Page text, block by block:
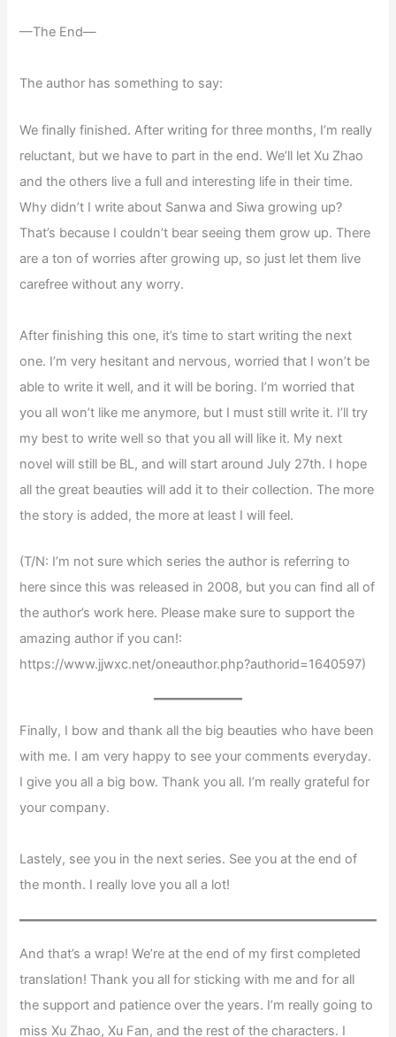
—The End—
The author has something to say:
We finally finished. After writing for three months, I’m really
reluctant, but we have to part in the end. We’ll let Xu Zhao
and the others live a full and interesting life in their time.
Why didn’t I write about Sanwa and Siwa growing up?
That’s because I couldn’t bear seeing them grow up. There
are a ton of worries after growing up, so just let them live
carefree without any worry.
After finishing this one, it’s time to start writing the next
one. I’m very hesitant and nervous, worried that I won’t be
able to write it well, and it will be boring. I’m worried that
you all won’t like me anymore, but I must still write it. I’ll try
my best to write well so that you all will like it. My next
novel will still be BL, and will start around July 27th. I hope
all the great beauties will add it to their collection. The more
the story is added, the more at least I will feel.
(T/N: I’m not sure which series the author is referring to
here since this was released in 2008, but you can find all of
the author’s work here. Please make sure to support the
amazing author if you can!:
https://www.jjwxc.net/oneauthor.php?authorid=1640597)
Finally, I bow and thank all the big beauties who have been
with me. I am very happy to see your comments everyday.
I give you all a big bow. Thank you all. I’m really grateful for
your company.
Lastely, see you in the next series. See you at the end of
the month. I really love you all a lot!
And that’s a wrap! We’re at the end of my first completed
translation! Thank you all for sticking with me and for all
the support and patience over the years. I’m really going to
miss Xu Zhao, Xu Fan, and the rest of the characters. I